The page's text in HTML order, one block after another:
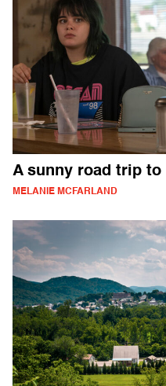
A sunny road trip to
MELANIE MCFARLAND